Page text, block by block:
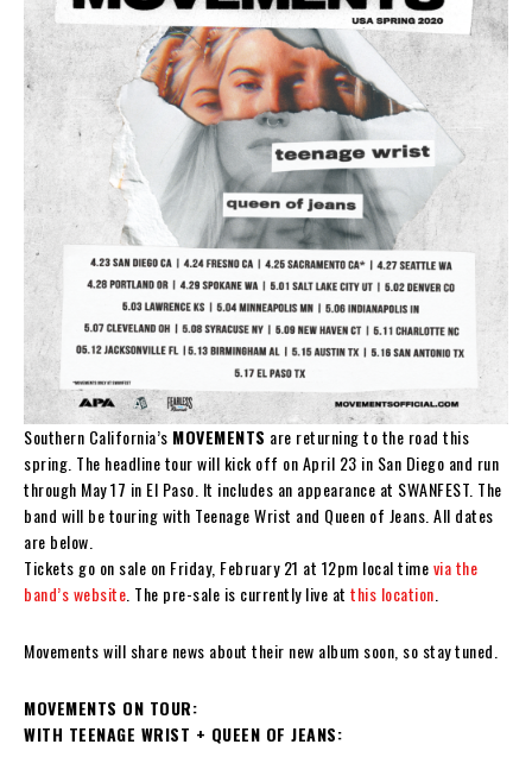
Southern California’s MOVEMENTS are returning to the road this
spring. The headline tour will kick off on April 23 in San Diego and run
through May 17 in El Paso. It includes an appearance at SWANFEST. The
band will be touring with Teenage Wrist and Queen of Jeans. All dates
are below.
Tickets go on sale on Friday, February 21 at 12pm local timevia the
band’s website . The pre-sale is currently live at this location
Movements will share news about their new album soon, so stay tuned.
MOVEMENTS ON TOUR:
WITH TEENAGE WRIST + QUEEN OF JEANS: